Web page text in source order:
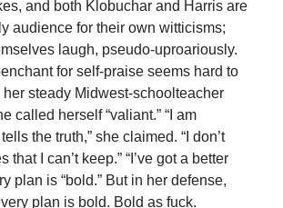
and both Klobuchar and Harris are
audience for their own witticisms;
laugh, pseudo-uproariously.
for self-praise seems hard to
steady Midwest-schoolteacher
called herself “valiant.” “I am
the truth,” she claimed. “I don’t
that I can’t keep.” “I’ve got a better
plan is “bold.” But in her defense,
plan is bold. Bold as fuck.